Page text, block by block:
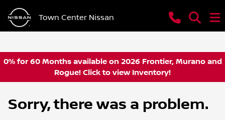
Town Center Nissan
0% for 60 Months available on 2026 Frontier, Murano and
Rogue! Click to view Inventory!
Sorry, there was a problem.